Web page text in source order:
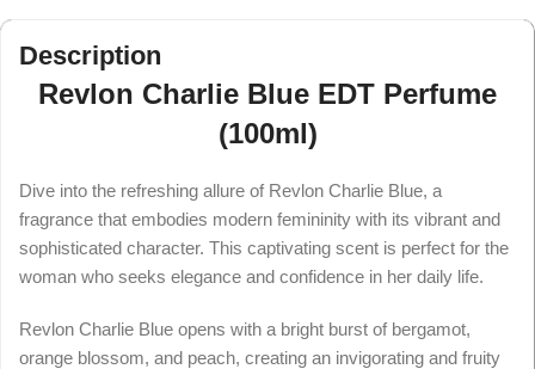
Description
Revlon Charlie Blue EDT Perfume
(100ml)
Dive into the refreshing allure of Revlon Charlie Blue, a
fragrance that embodies modern femininity with its vibrant and
sophisticated character. This captivating scent is perfect for the
woman who seeks elegance and confidence in her daily life.
Revlon Charlie Blue opens with a bright burst of bergamot,
orange blossom, and peach, creating an invigorating and fruity